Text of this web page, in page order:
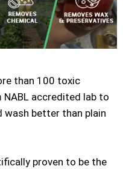
than 100 toxic
accredited lab to
wash better than plain
proven to be the